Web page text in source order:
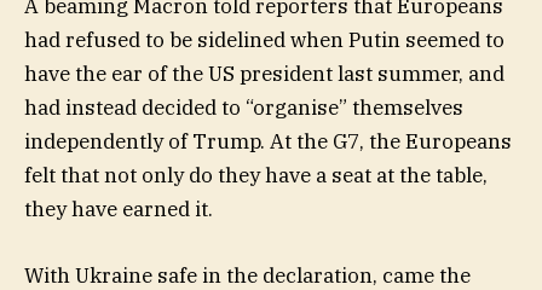
A beaming Macron told reporters that Europeans
had refused to be sidelined when Putin seemed to
have the ear of the US president last summer, and
had instead decided to “organise” themselves
independently of Trump. At the G7, the Europeans
felt that not only do they have a seat at the table,
they have earned it.
With Ukraine safe in the declaration, came the